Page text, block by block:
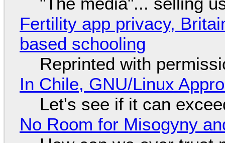
Fertility app privacy,
based schooling
Reprinted with
In Chile, GNU/Linux
Let's see if it can
No Room for Misogyny